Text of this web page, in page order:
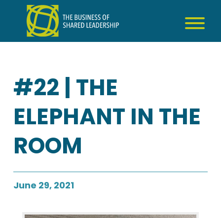
content
#22 | THE
ELEPHANT IN THE
ROOM
June 29, 2021